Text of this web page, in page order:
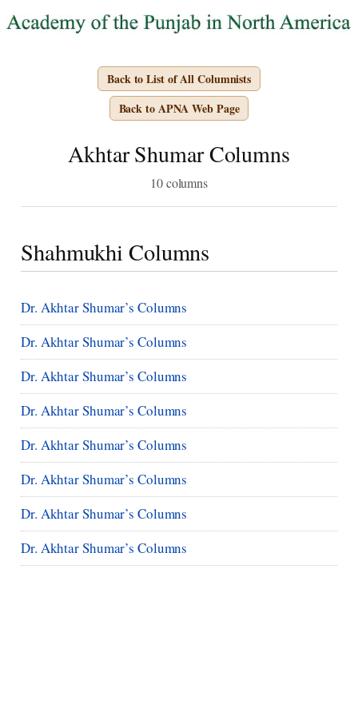
Back to List of All Columnists
Back to APNA Web Page
Akhtar Shumar Columns
10 columns
Shahmukhi Columns
Dr. Akhtar Shumar’s Columns
Dr. Akhtar Shumar’s Columns
Dr. Akhtar Shumar’s Columns
Dr. Akhtar Shumar’s Columns
Dr. Akhtar Shumar’s Columns
Dr. Akhtar Shumar’s Columns
Dr. Akhtar Shumar’s Columns
Dr. Akhtar Shumar’s Columns